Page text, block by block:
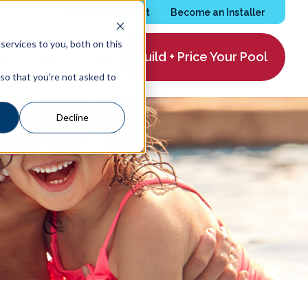
to you, both on this
that you're not asked to
Decline
Services Request Become an Installer
Build + Price Your Pool